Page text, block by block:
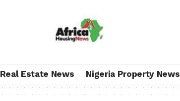
Real Estate News Nigeria Property News